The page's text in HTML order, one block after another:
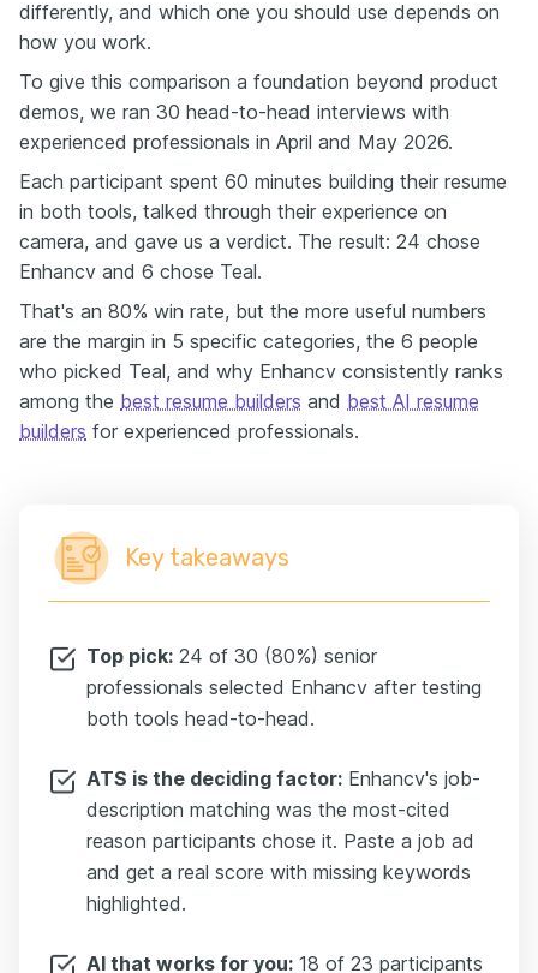
differently, and which one you should use depends on
how you work.
To give this comparison a foundation beyond product
demos, we ran 30 head-to-head interviews with
experienced professionals in April and May 2026.
Each participant spent 60 minutes building their resume
in both tools, talked through their experience on
camera, and gave us a verdict. The result: 24 chose
Enhancv and 6 chose Teal.
That's an 80% win rate, but the more useful numbers
are the margin in 5 specific categories, the 6 people
who picked Teal, and why Enhancv consistently ranks
among the best resume builders and best AI resume
builders for experienced professionals.
Key takeaways
Top pick: 24 of 30 (80%) senior
professionals selected Enhancv after testing
both tools head-to-head.
ATS is the deciding factor: Enhancv's job-
description matching was the most-cited
reason participants chose it. Paste a job ad
and get a real score with missing keywords
highlighted.
AI that works for you: 18 of 23 participants